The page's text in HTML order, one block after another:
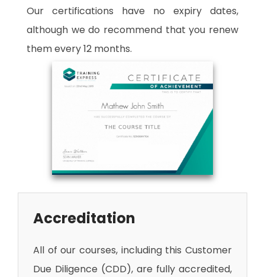
Our certifications have no expiry dates,
although we do recommend that you renew
them every 12 months.
Accreditation
All of our courses, including this Customer
Due Diligence (CDD), are fully accredited,